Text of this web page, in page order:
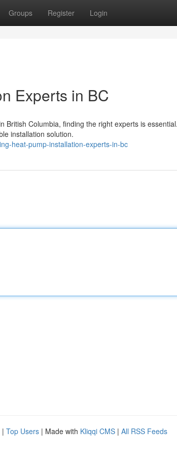
Groups Register Login
Experts in BC
British Columbia, finding the right experts is
installation solution.
heat-pump-installation-experts-in-bc
| Top Users | Made with Kliqqi CMS | All RSS Feeds